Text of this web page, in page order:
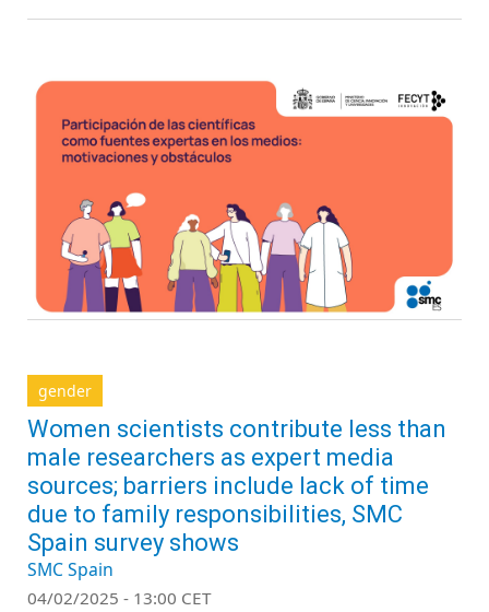
gender
Women scientists contribute less than
male researchers as expert media
sources; barriers include lack of time
due to family responsibilities, SMC
Spain survey shows
SMC Spain
04/02/2025 - 13:00 CET